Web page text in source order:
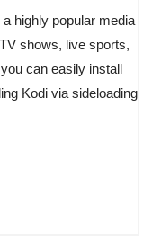
highly popular media
shows, live sports,
can easily install
Kodi via sideloading